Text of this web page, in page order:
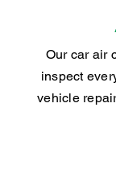
Our car air
inspect
vehicle